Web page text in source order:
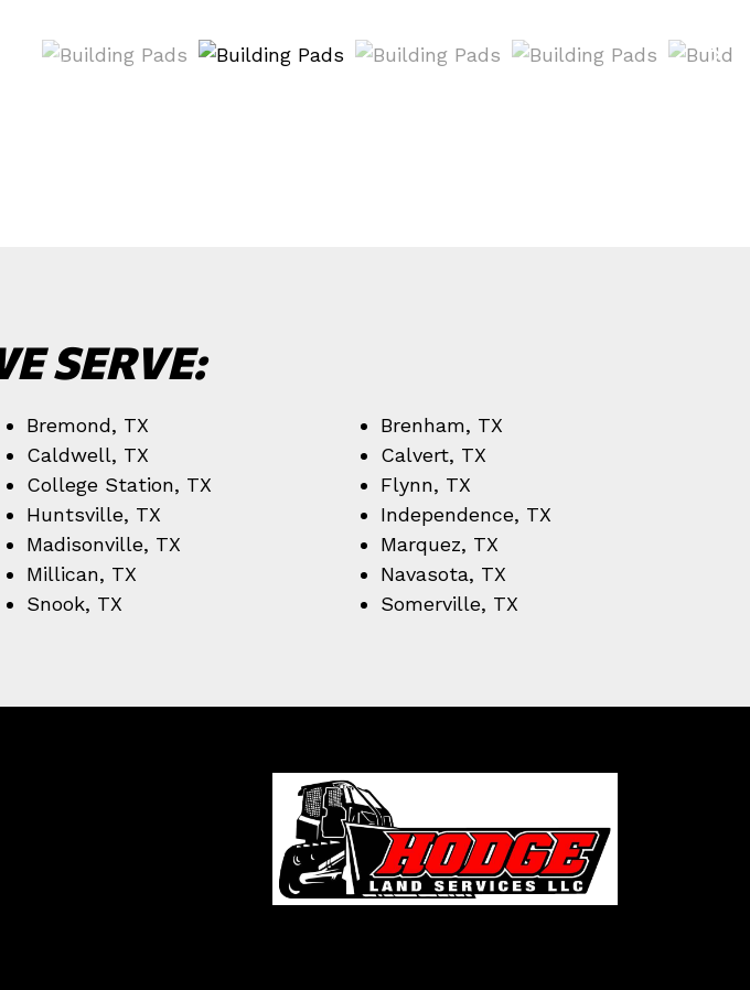
SERVE:
Bremond, TX
Brenham, TX
Caldwell, TX
Calvert, TX
College Station, TX
Flynn, TX
Huntsville, TX
Independence, TX
Madisonville, TX
Marquez, TX
Millican, TX
Navasota, TX
Snook, TX Somerville, TX